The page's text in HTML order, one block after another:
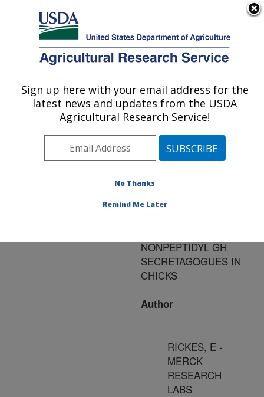
Here's how you know
Agricultural Research Service
U.S. DEPARTMENT OF AGRICULTURE
Publications at this
Location» Publication
#90702
Title:
HORMONE (GH)
NONPEPTIDYL GH
SECRETAGOGUES IN
CHICKS
Author
RICKES, E -
MERCK
RESEARCH
LABS
Sign up here with your email address for the
latest news and updates from the USDA
Agricultural Research Service!
No Thanks
Remind Me Later